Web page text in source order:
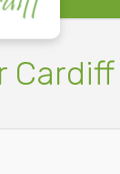
Cardiff